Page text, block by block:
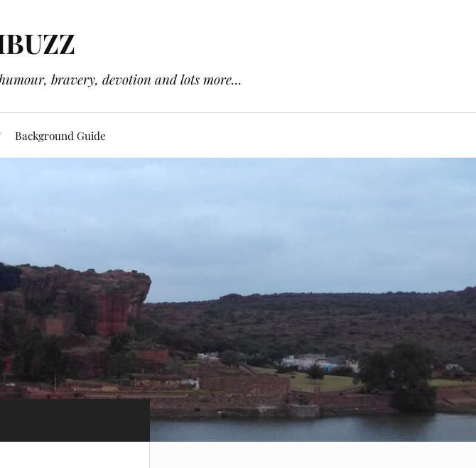
bravery, devotion and lots more...
Background Guide